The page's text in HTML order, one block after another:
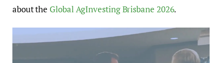
about the Global AgInvesting Brisbane 2026.